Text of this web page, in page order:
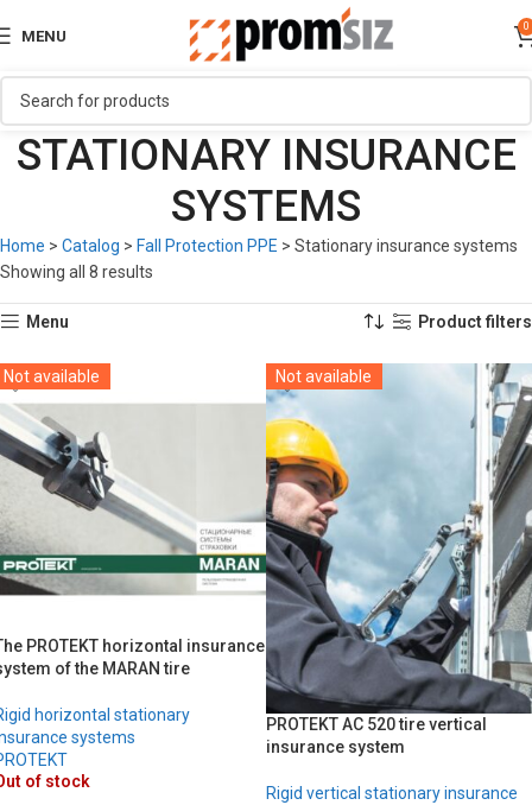
MENU
0
STATIONARY INSURANCE
SYSTEMS
Home > Catalog > Fall Protection PPE > Stationary insurance systems
Showing all 8 results
Menu Product filters
Not available
PROTEKT horizontal insurance
of the MARAN tire
horizontal stationary
systems
of stock
Not available
PROTEKT AC 520 tire vertical
insurance system
Rigid vertical stationary insurance